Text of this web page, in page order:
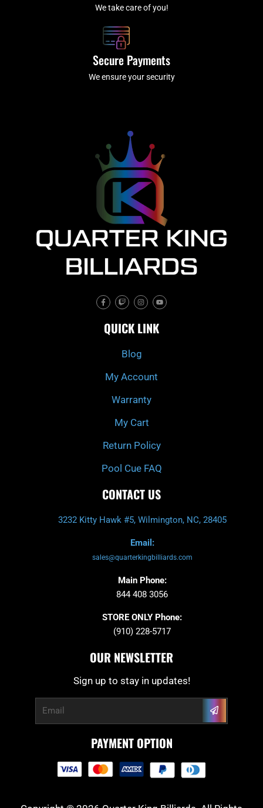
We take care of you!
Secure Payments
We ensure your security
F
a
c
b
o
T
w
i
c
h
I
n
s
a
g
m
Y
o
u
u
b
QUICK LINK
Blog
My Account
Warranty
My Cart
Return Policy
Pool Cue FAQ
CONTACT US
3232 Kitty Hawk #5, Wilmington, NC, 28405
Email:
sales@quarterkingbilliards.com
Main Phone:
844 408 3056
STORE ONLY Phone:
(910) 228-5717
OUR NEWSLETTER
Sign up to stay in updates!
Submit
PAYMENT OPTION